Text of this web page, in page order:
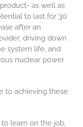
as well as
to last for 30
after an
driving down
system life, and
nuclear power
to achieving these
learn on the job,